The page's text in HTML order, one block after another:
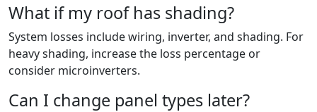
What if my roof has shading?
System losses include wiring, inverter, and shading. For
heavy shading, increase the loss percentage or
consider microinverters.
Can I change panel types later?